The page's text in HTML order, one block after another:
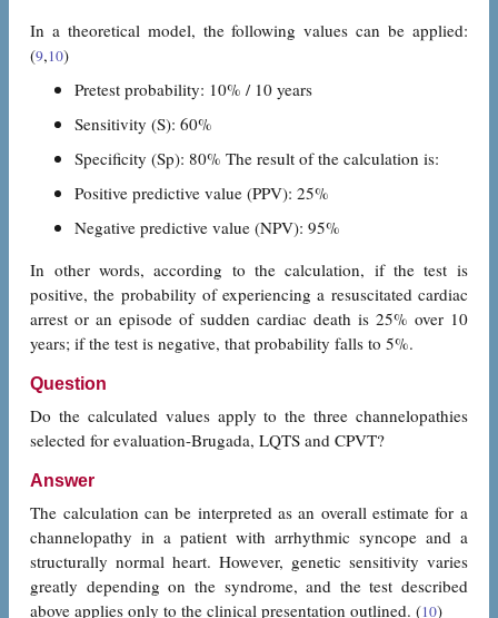
In a theoretical model, the following values can be applied:
(9,10)
Pretest probability: 10% / 10 years
Sensitivity (S): 60%
Specificity (Sp): 80% The result of the calculation is:
Positive predictive value (PPV): 25%
Negative predictive value (NPV): 95%
In other words, according to the calculation, if the test is
positive, the probability of experiencing a resuscitated cardiac
arrest or an episode of sudden cardiac death is 25% over 10
years; if the test is negative, that probability falls to 5%.
Question
Do the calculated values apply to the three channelopathies
selected for evaluation-Brugada, LQTS and CPVT?
Answer
The calculation can be interpreted as an overall estimate for a
channelopathy in a patient with arrhythmic syncope and a
structurally normal heart. However, genetic sensitivity varies
greatly depending on the syndrome, and the test described
above applies only to the clinical presentation outlined. (10)